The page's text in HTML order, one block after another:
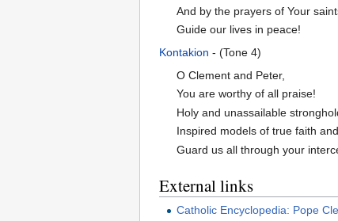
And by the prayers of Your
Guide our lives in peace!
Kontakion - (Tone 4)
O Clement and Peter,
You are worthy of all praise!
Holy and unassailable
Inspired models of true faith
Guard us all through your
External links
Catholic Encyclopedia: Pope